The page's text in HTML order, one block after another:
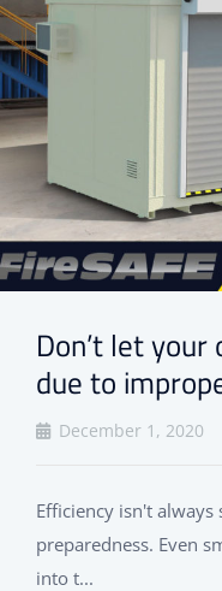
Don’t let
due to
December 1, 2020
Efficiency isn't
preparedness. Even
into t...